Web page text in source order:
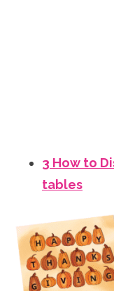
3 How to
tables